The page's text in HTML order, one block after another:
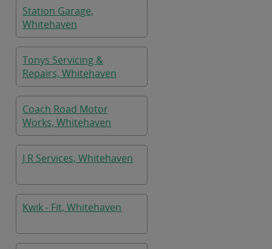
Station Garage,
Whitehaven
Tonys Servicing &
Repairs, Whitehaven
Coach Road Motor
Works, Whitehaven
J R Services, Whitehaven
Kwik - Fit, Whitehaven